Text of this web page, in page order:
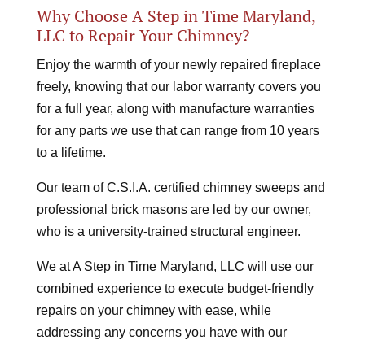
Why Choose A Step in Time Maryland,
LLC to Repair Your Chimney?
Enjoy the warmth of your newly repaired fireplace
freely, knowing that our labor warranty covers you
for a full year, along with manufacture warranties
for any parts we use that can range from 10 years
to a lifetime.
Our team of C.S.I.A. certified chimney sweeps and
professional brick masons are led by our owner,
who is a university-trained structural engineer.
We at A Step in Time Maryland, LLC will use our
combined experience to execute budget-friendly
repairs on your chimney with ease, while
addressing any concerns you have with our